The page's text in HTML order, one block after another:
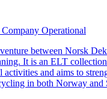
Company Operational
between Norsk
It is an ELT
activities and aims to
in both Norway and